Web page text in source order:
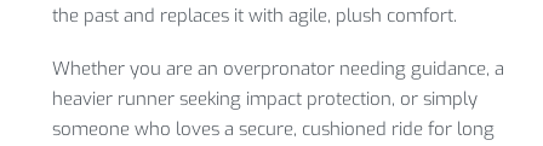
the past and replaces it with agile, plush comfort.
Whether you are an overpronator needing guidance, a
heavier runner seeking impact protection, or simply
someone who loves a secure, cushioned ride for long